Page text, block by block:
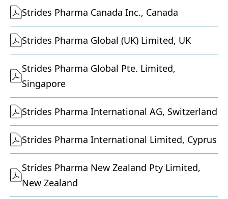
Strides Pharma Canada Inc., Canada
Strides Pharma Global (UK) Limited, UK
Strides Pharma Global Pte. Limited,
Singapore
Strides Pharma International AG, Switzerland
Strides Pharma International Limited, Cyprus
Strides Pharma New Zealand Pty Limited,
New Zealand